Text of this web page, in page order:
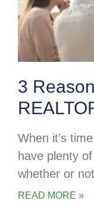
3
When it’s
have plenty
whether or
READ MORE »